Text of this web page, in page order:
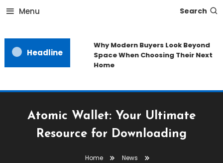
Menu Search
Headline
Why Modern Buyers Look Beyond
Space When Choosing Their Next
Home
Atomic Wallet: Your Ultimate
Resource for Downloading
Home
News